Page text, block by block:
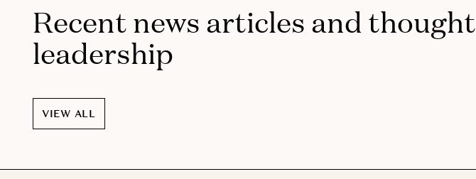
Recent news articles and thought
leadership
VIEW ALL